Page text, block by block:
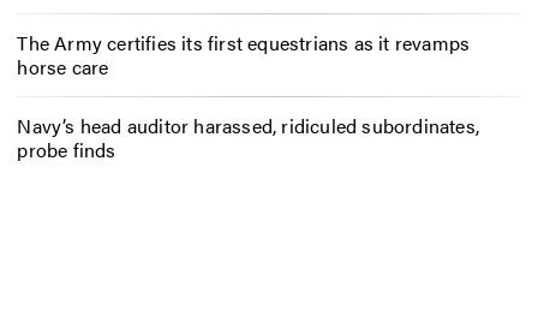
The Army certifies its first equestrians as it revamps
horse care
Navy’s head auditor harassed, ridiculed subordinates,
probe finds